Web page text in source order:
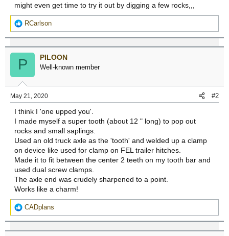
might even get time to try it out by digging a few rocks,,,
R
e
t
o
n
s
RCarlson
P PILOON
Well-known member
May 21, 2020 #2
I think I 'one upped you'.
I made myself a super tooth (about 12 " long) to pop out
rocks and small saplings.
Used an old truck axle as the 'tooth' and welded up a clamp
on device like used for clamp on FEL trailer hitches.
Made it to fit between the center 2 teeth on my tooth bar and
used dual screw clamps.
The axle end was crudely sharpened to a point.
Works like a charm!
R
e
CADplans